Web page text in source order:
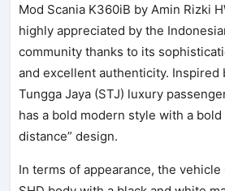
Mod Scania K360iB by Amin Rizki
highly appreciated by the
community thanks to its
and excellent authenticity. Inspired
Tungga Jaya (STJ) luxury
has a bold modern style with a
distance” design.
In terms of appearance, the